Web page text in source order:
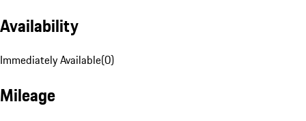
Availability
Immediately Available(0)
Mileage